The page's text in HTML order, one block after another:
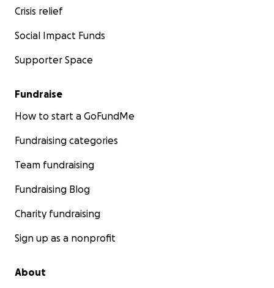
Crisis relief
Social Impact Funds
Supporter Space
Fundraise
How to start a GoFundMe
Fundraising categories
Team fundraising
Fundraising Blog
Charity fundraising
Sign up as a nonprofit
About